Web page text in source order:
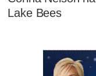
Lake Bees